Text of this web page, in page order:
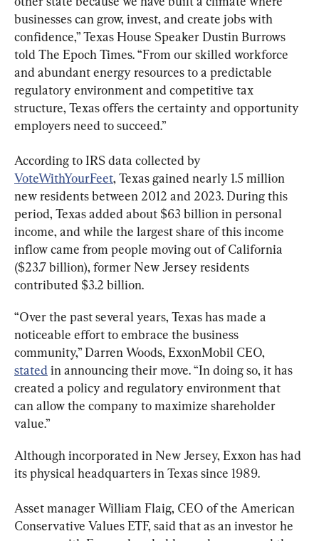
businesses can grow, invest, and create jobs with
confidence,” Texas House Speaker Dustin Burrows
told The Epoch Times. “From our skilled workforce
and abundant energy resources to a predictable
regulatory environment and competitive tax
structure, Texas offers the certainty and opportunity
employers need to succeed.”
According to IRS data collected by
VoteWithYourFeet, Texas gained nearly 1.5 million
new residents between 2012 and 2023. During this
period, Texas added about $63 billion in personal
income, and while the largest share of this income
inflow came from people moving out of California
($23.7 billion), former New Jersey residents
contributed $3.2 billion.
“Over the past several years, Texas has made a
noticeable effort to embrace the business
community,” Darren Woods, ExxonMobil CEO,
stated in announcing their move. “In doing so, it has
created a policy and regulatory environment that
can allow the company to maximize shareholder
value.”
Although incorporated in New Jersey, Exxon has had
its physical headquarters in Texas since 1989.
Asset manager William Flaig, CEO of the American
Conservative Values ETF, said that as an investor he